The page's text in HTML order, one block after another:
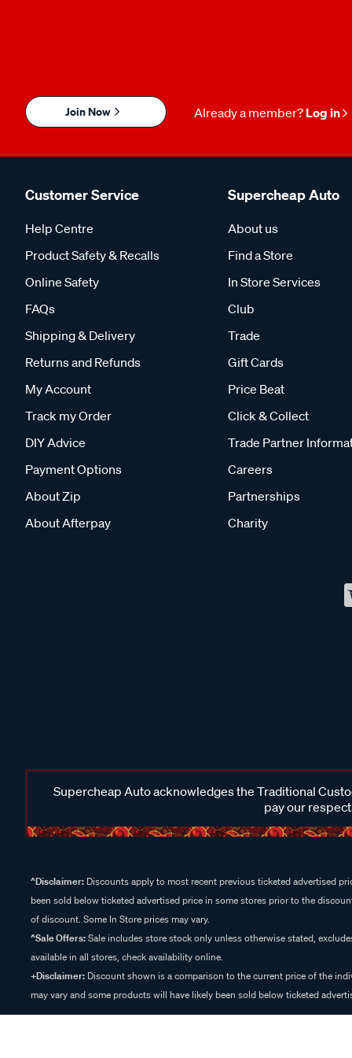
Join Now Already a member? Log in
Customer Service
Help Centre
Product Safety & Recalls
Online Safety
FAQs
Shipping & Delivery
Returns and Refunds
My Account
Track my Order
DIY Advice
Payment Options
About Zip
About Afterpay
Supercheap Auto
About us
Find a Store
In Store Services
Club
Trade
Gift Cards
Price Beat
Click & Collect
Trade Partner
Careers
Partnerships
Charity
Supercheap Auto acknowledges the Traditional
pay our
^Disclaimer: Discounts apply to most recent previous ticketed advertised
been sold below ticketed advertised price in some stores prior to the
of discount. Some In Store prices may vary.
^Sale Offers:Sale includes store stock only unless otherwise stated,
available in all stores, check availability online.
+Disclaimer: Discount shown is a comparison to the current price of the
may vary and some products will have likely been sold below ticketed